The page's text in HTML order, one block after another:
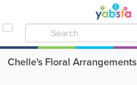
Chelle's Floral Arrangements